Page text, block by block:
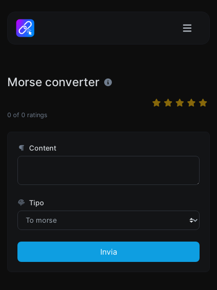
Morse converter
0 of 0 ratings
Content
Tipo
Invia